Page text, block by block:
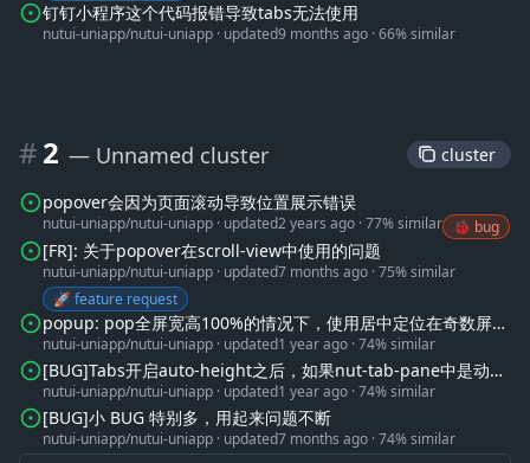
钉钉小程序这个代码报错导致tabs无法使用
nutui-uniapp/nutui-uniapp · updated9 months ago ·66% similar
#2 — Unnamed cluster cluster
popover会因为页面滚动导致位置展示错误
nutui-uniapp/nutui-uniapp · updated2 years ago ·77% similar 🐞 bug
[FR]: 关于popover在scroll-view中使用的问题
nutui-uniapp/nutui-uniapp · updated7 months ago ·75% similar
🚀 feature request
popup: pop全屏宽高100%的情况下，使用居中定位在奇数屏下
会有0.5像素偏差
nutui-uniapp/nutui-uniapp · updated1 year ago ·74% similar
[BUG]Tabs开启auto-height之后，如果nut-tab-pane中是动态
加载的数据，在第一次渲染的时候并不会自动高度。
nutui-uniapp/nutui-uniapp · updated1 year ago ·74% similar
[BUG]小 BUG 特别多，用起来问题不断
nutui-uniapp/nutui-uniapp · updated7 months ago ·74% similar